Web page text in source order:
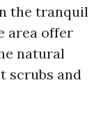
the tranquil
area offer
natural
scrubs and